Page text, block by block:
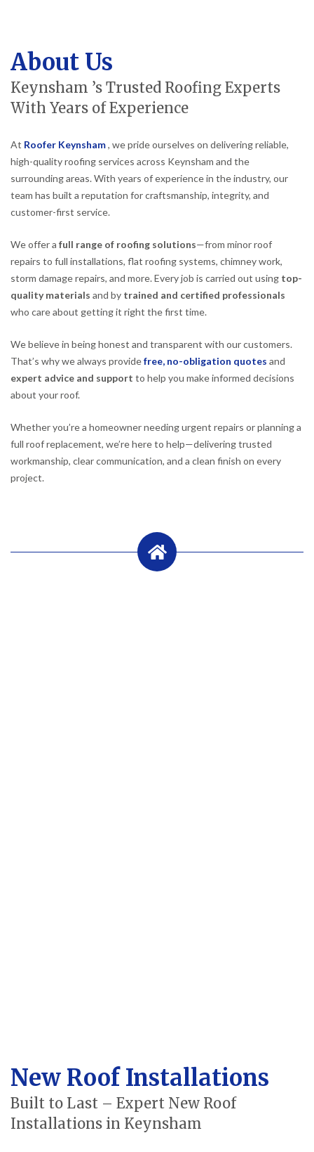
About Us
Keynsham ’s Trusted Roofing Experts
With Years of Experience
At Roofer Keynsham, we pride ourselves on delivering reliable,
high-quality roofing services across Keynsham and the
surrounding areas. With years of experience in the industry, our
team has built a reputation for craftsmanship, integrity, and
customer-first service.
We offer a full range of roofing solutions—from minor roof
repairs to full installations, flat roofing systems, chimney work,
storm damage repairs, and more. Every job is carried out using top-
quality materials and by trained and certified professionals
who care about getting it right the first time.
We believe in being honest and transparent with our customers.
That’s why we always providefree, no-obligation quotes and
expert advice and support to help you make informed decisions
about your roof.
Whether you’re a homeowner needing urgent repairs or planning a
full roof replacement, we’re here to help—delivering trusted
workmanship, clear communication, and a clean finish on every
project.
New Roof Installations
Built to Last – Expert New Roof
Installations in Keynsham